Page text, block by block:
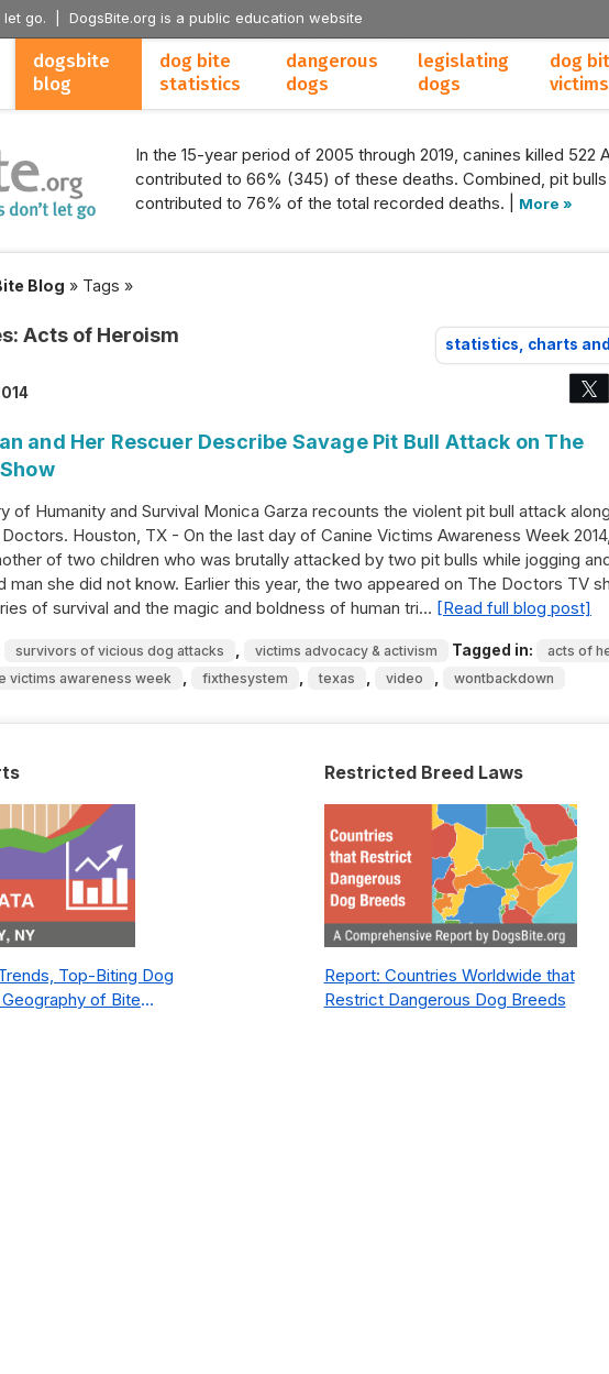
let go. | DogsBite.org is a public education website
dogsbite
blog
dog bite
statistics
dangerous
dogs
legislating
dogs
dog
victims
In the 15-year period of 2005 through 2019, canines killed 522
contributed to 66% (345) of these deaths. Combined, pit
contributed to 76% of the total recorded deaths. |
More »
Blog » Tags »
statistics, charts
Acts of Heroism
and Her Rescuer Describe Savage Pit Bull Attack on The
of Humanity and Survival Monica Garza recounts the violent pit bull attack
Houston, TX - On the last day of Canine Victims Awareness Week
of two children who was brutally attacked by two pit bulls while jogging
man she did not know. Earlier this year, the two appeared on The Doctors TV
of survival and the magic and boldness of human tri… [Read full blog post]
survivors of vicious dog attacks victims advocacy & activism Tagged in: acts of
victims awareness week fixthesystem texas video wontbackdown
Top-Biting Dog
of Bite
Restricted Breed Laws
Report: Countries Worldwide that
Restrict Dangerous Dog Breeds